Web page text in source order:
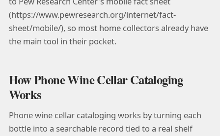
(https://www.pewresearch.org/internet/fact-
sheet/mobile/), so most home collectors already have
the main tool in their pocket.
How Phone Wine Cellar Cataloging
Works
Phone wine cellar cataloging works by turning each
bottle into a searchable record tied to a real shelf